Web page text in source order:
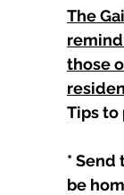
The
those
Tips
*
be